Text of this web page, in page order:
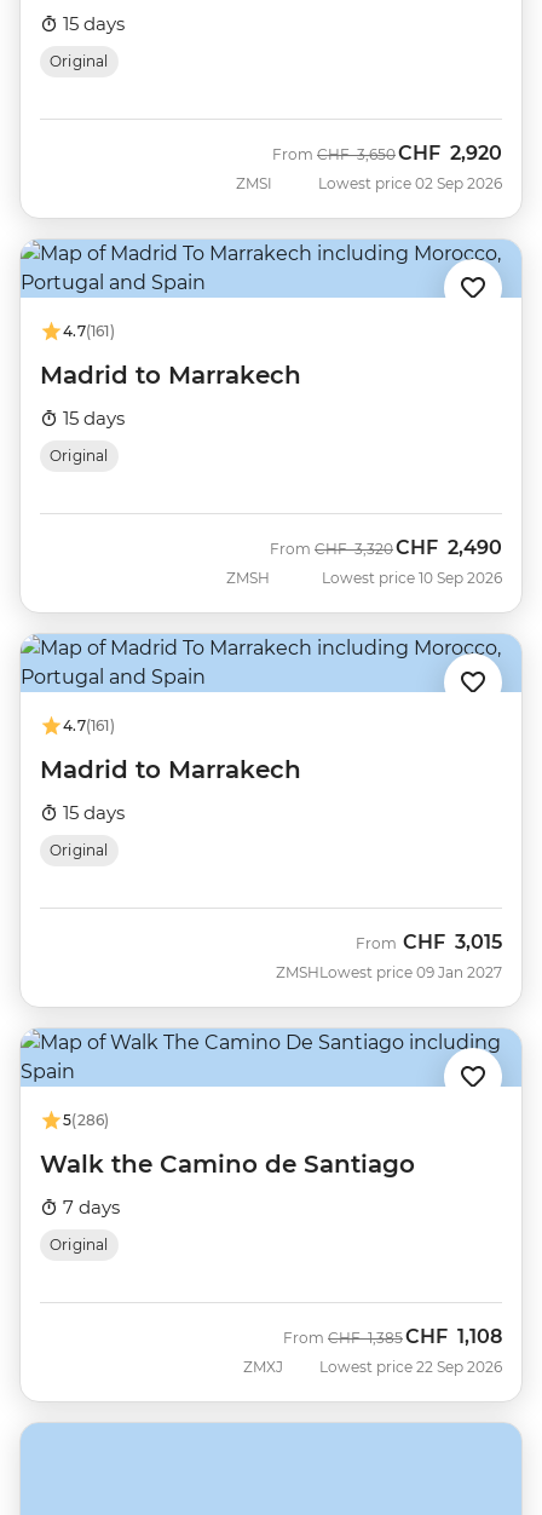
15 days
Original
ZMSI
From Was
CHF 3,650Now
CHF 2,920
Lowest price 02 Sep 2026
4.7(161)
Madrid to Marrakech
15 days
Original
ZMSH
From Was
CHF 3,320Now
CHF 2,490
Lowest price 10 Sep 2026
4.7(161)
Madrid to Marrakech
15 days
Original
ZMSH
From CHF 3,015
Lowest price 09 Jan 2027
5(286)
Walk the Camino de Santiago
7 days
Original
ZMXJ
From Was
CHF 1,385Now
CHF 1,108
Lowest price 22 Sep 2026